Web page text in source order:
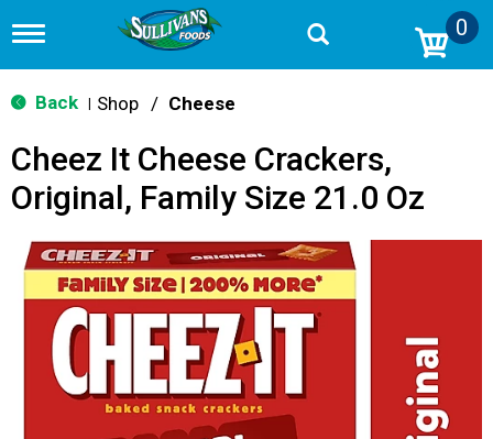
T
g
g
n
v
g
a
i
0
Back Shop / Cheese
Cheez It Cheese Crackers,
Original, Family Size 21.0 Oz